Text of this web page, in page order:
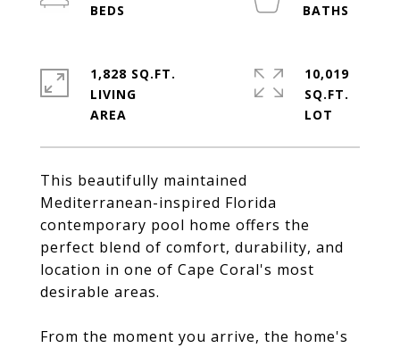
This beautifully maintained
Mediterranean-inspired Florida
contemporary pool home offers the
perfect blend of comfort, durability, and
location in one of Cape Coral's most
desirable areas.
From the moment you arrive, the home's
1,828 SQ.FT.
LIVING
10,019
SQ.FT.